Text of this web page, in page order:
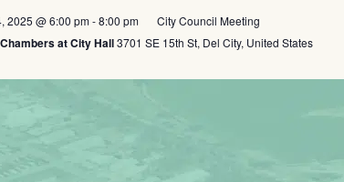
2025 @ 6:00 pm-8:00 pm City Council Meeting
at City Hall3701 SE 15th St, Del City, United States